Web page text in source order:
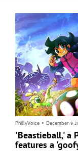
PhillyVoice • December 9
'Beastieball,' a
features a